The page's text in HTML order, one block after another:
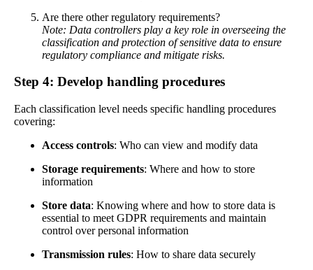
Are there other regulatory requirements?
Note: Data controllers play a key role in overseeing the
classification and protection of sensitive data to ensure
regulatory compliance and mitigate risks.
Step 4: Develop handling procedures
Each classification level needs specific handling procedures
covering:
Access controls: Who can view and modify data
Storage requirements: Where and how to store
information
Store data: Knowing where and how to store data is
essential to meet GDPR requirements and maintain
control over personal information
Transmission rules: How to share data securely